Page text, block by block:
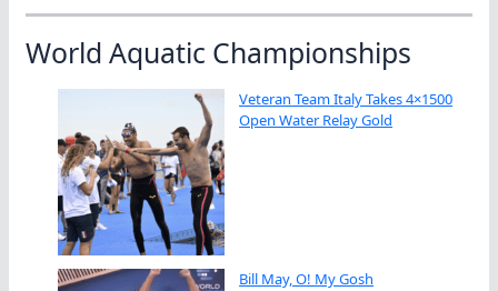
World Aquatic Championships
Veteran Team Italy Takes 4×1500
Open Water Relay Gold
Bill May, O! My Gosh